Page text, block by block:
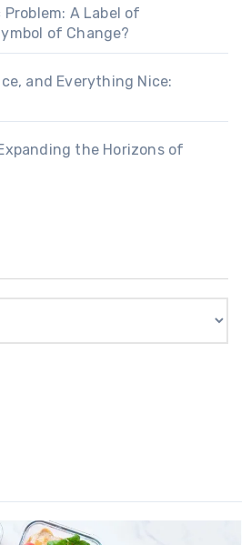
Problem: A Label of
of Change?
and Everything Nice:
the Horizons of